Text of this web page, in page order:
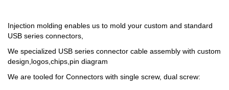
Injection molding enables us to mold your custom and standard
USB series connectors,
We specialized USB series connector cable assembly with custom
design,logos,chips,pin diagram
We are tooled for Connectors with single screw, dual screw: